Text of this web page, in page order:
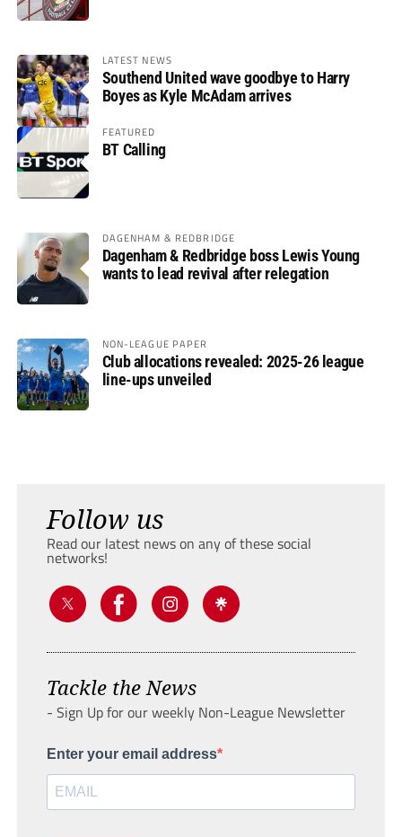
LATEST NEWS
Southend United wave goodbye to Harry
Boyes as Kyle McAdam arrives
FEATURED
BT Calling
DAGENHAM & REDBRIDGE
Dagenham & Redbridge boss Lewis Young
wants to lead revival after relegation
NON-LEAGUE PAPER
Club allocations revealed: 2025-26 league
line-ups unveiled
Follow us
Read our latest news on any of these social
networks!
Tackle the News
- Sign Up for our weekly Non-League Newsletter
Enter your email address